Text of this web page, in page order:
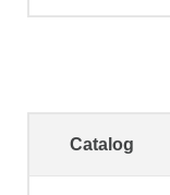
Catalog